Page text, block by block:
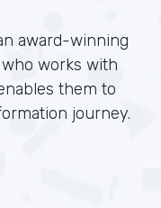
award-winning
works with
them to
journey.